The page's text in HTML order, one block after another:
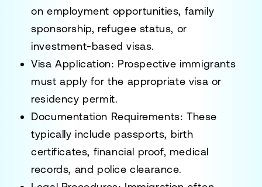
onemployment opportunities, family
sponsorship, refugee status, or
investment-based visas.
Visa Application: Prospective immigrants
must apply for the appropriate visa or
residency permit.
Documentation Requirements: These
typically include passports, birth
certificates, financial proof, medical
records, and police clearance.